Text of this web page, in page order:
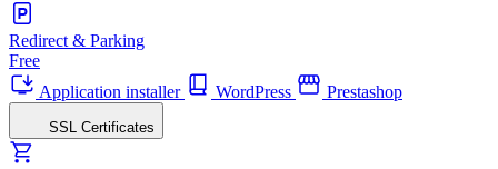
Redirect & Parking
Free
Application installer
WordPress Prestashop
SSL Certificates